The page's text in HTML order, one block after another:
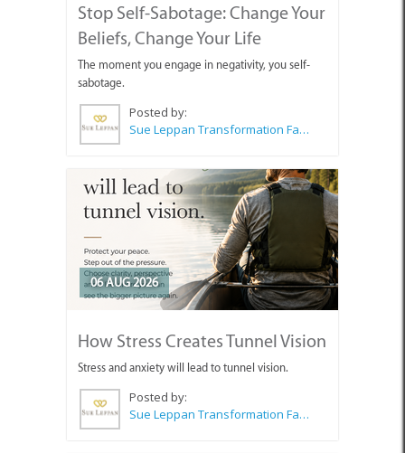
Stop Self-Sabotage: Change Your
Beliefs, Change Your Life
The moment you engage in negativity, you self-
sabotage.
Posted by:
Sue Leppan Transformation Facilitator & Life Coach
06 AUG 2026
How Stress Creates Tunnel Vision
Stress and anxiety will lead to tunnel vision.
Posted by:
Sue Leppan Transformation Facilitator & Life Coach